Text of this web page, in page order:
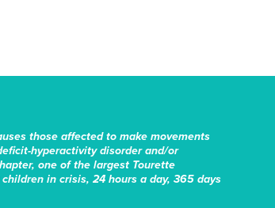
those affected to make movements
hyperactivity disorder and/or
one of the largest Tourette
in crisis, 24 hours a day, 365 days